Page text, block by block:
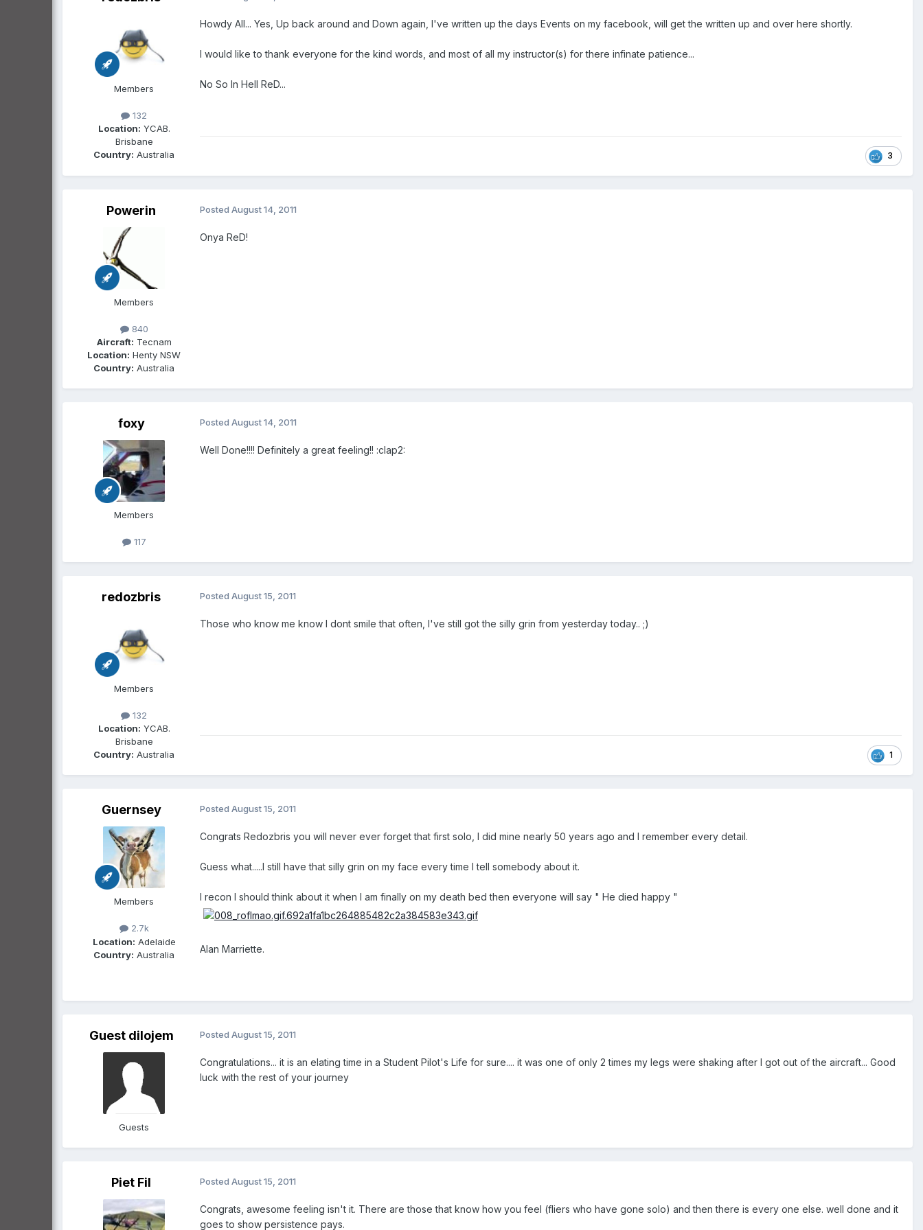
Members
132
Location: YCAB.
Brisbane
Country: Australia
Howdy All... Yes, Up back around and Down again, I've written up the days Events on my facebook, will get the written up and over here shortly.
I would like to thank everyone for the kind words, and most of all my instructor(s) for there infinate patience...
No So In Hell ReD...
3
Powerin
Members
840
Aircraft: Tecnam
Location: Henty NSW
Country: Australia
Posted August 14, 2011
Onya ReD!
foxy
Members
117
Posted August 14, 2011
Well Done!!!! Definitely a great feeling!! :clap2:
redozbris
Members
132
Location: YCAB.
Brisbane
Country: Australia
Posted August 15, 2011
Those who know me know I dont smile that often, I've still got the silly grin from yesterday today.. ;)
1
Guernsey
Members
2.7k
Location: Adelaide
Country: Australia
Posted August 15, 2011
Congrats Redozbris you will never ever forget that first solo, I did mine nearly 50 years ago and I remember every detail.
Guess what.....I still have that silly grin on my face every time I tell somebody about it.
I recon I should think about it when I am finally on my death bed then everyone will say " He died happy "
Alan Marriette.
Guest dilojem
Guests
Posted August 15, 2011
Congratulations... it is an elating time in a Student Pilot's Life for sure.... it was one of only 2 times my legs were shaking after I got out of the aircraft... Good
luck with the rest of your journey
Piet Fil Posted August 15, 2011
Congrats, awesome feeling isn't it. There are those that know how you feel (fliers who have gone solo) and then there is every one else. well done and it
goes to show persistence pays.